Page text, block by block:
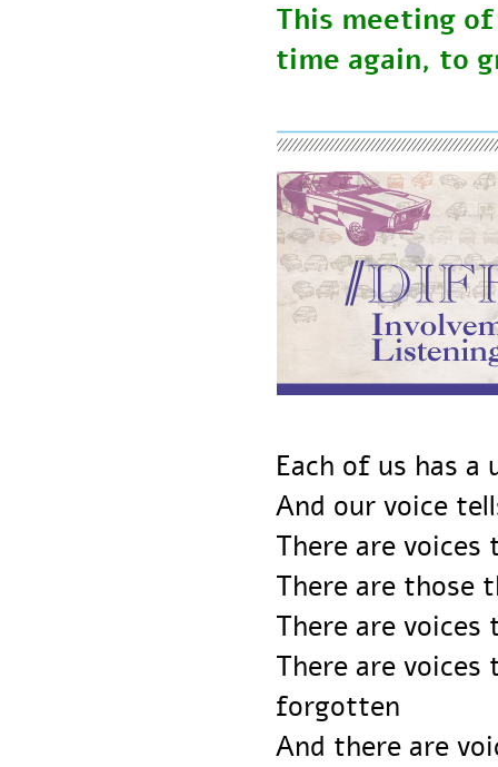
This meeting
time again,
Each of us has
And our voice
There are
There are
There are
There are
forgotten
And there are